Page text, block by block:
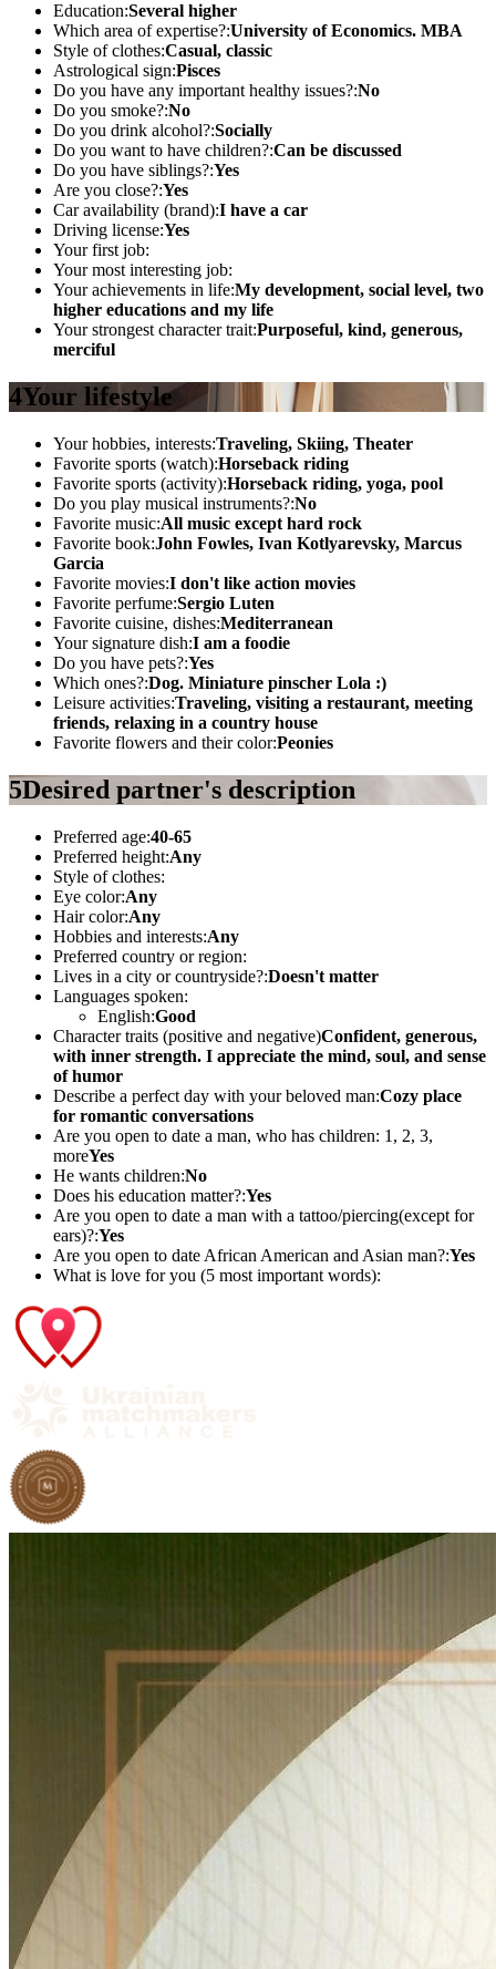
Education:Several higher
Which area of ​​expertise?:University of Economics. MBA
Style of clothes:Casual, classic
Astrological sign:Pisces
Do you have any important healthy issues?:No
Do you smoke?:No
Do you drink alcohol?:Socially
Do you want to have children?:Can be discussed
Do you have siblings?:Yes
Are you close?:Yes
Car availability (brand):I have a car
Driving license:Yes
Your first job:
Your most interesting job:
Your achievements in life:My development, social level, two
higher educations and my life
Your strongest character trait:Purposeful, kind, generous,
merciful
4Your lifestyle
Your hobbies, interests:Traveling, Skiing, Theater
Favorite sports (watch):Horseback riding
Favorite sports (activity):Horseback riding, yoga, pool
Do you play musical instruments?:No
Favorite music:All music except hard rock
Favorite book:John Fowles, Ivan Kotlyarevsky, Marcus
Garcia
Favorite movies:I don't like action movies
Favorite perfume:Sergio Luten
Favorite cuisine, dishes:Mediterranean
Your signature dish:I am a foodie
Do you have pets?:Yes
Which ones?:Dog. Miniature pinscher Lola :)
Leisure activities:Traveling, visiting a restaurant, meeting
friends, relaxing in a country house
Favorite flowers and their color:Peonies
5Desired partner's description
Preferred age:40-65
Preferred height:Any
Style of clothes:
Eye color:Any
Hair color:Any
Hobbies and interests:Any
Preferred country or region:
Lives in a city or countryside?:Doesn't matter
Languages spoken:
English:Good
Character traits (positive and negative)Confident, generous,
with inner strength. I appreciate the mind, soul, and sense
of humor
Describe a perfect day with your beloved man:Cozy place
for romantic conversations
Are you open to date a man, who has children: 1, 2, 3,
moreYes
He wants children:No
Does his education matter?:Yes
Are you open to date a man with a tattoo/piercing(except for
ears)?:Yes
Are you open to date African American and Asian man?:Yes
What is love for you (5 most important words):